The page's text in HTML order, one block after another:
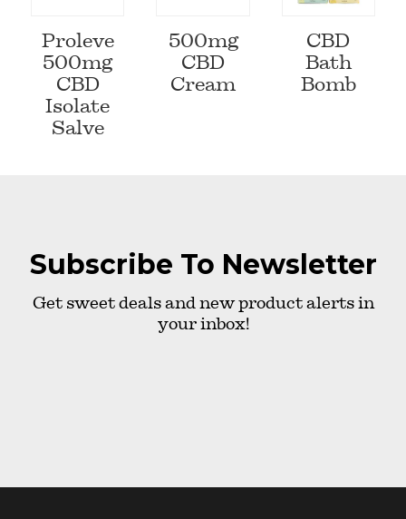
Proleve
500mg
CBD
Isolate
Salve
500mg
CBD
Cream
CBD
Bath
Bomb
Subscribe To Newsletter
Get sweet deals and new product alerts in
your inbox!